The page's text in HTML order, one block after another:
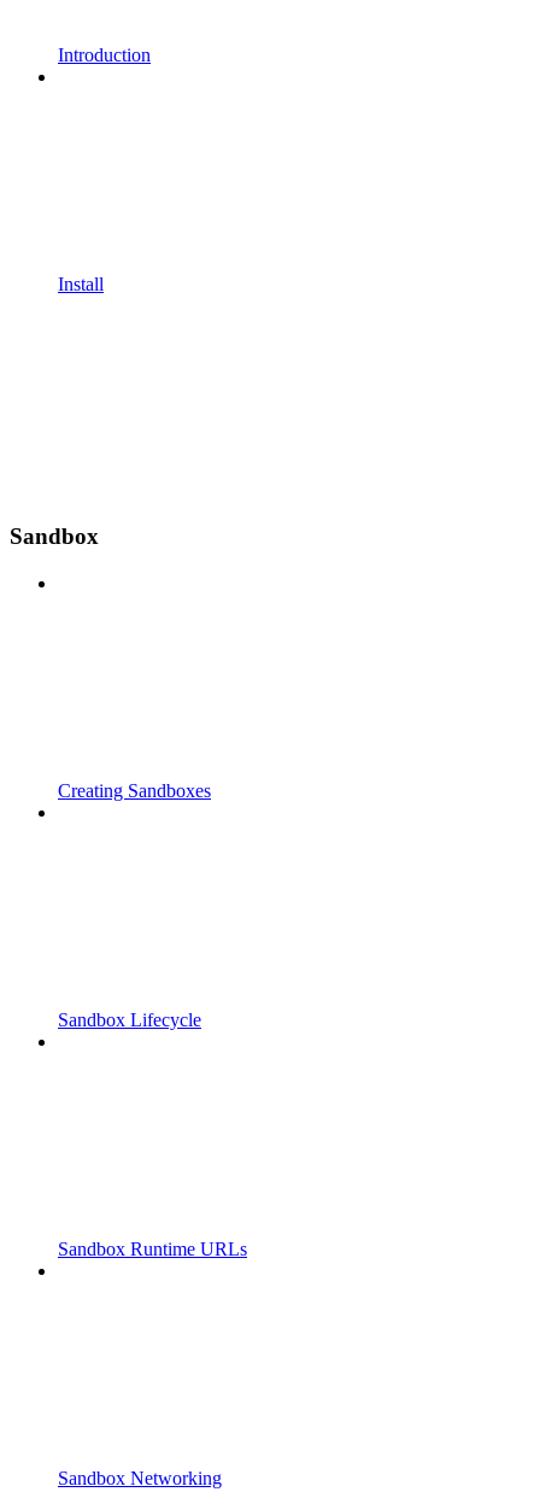
Introduction
Install
Sandbox
Creating Sandboxes
Sandbox Lifecycle
Sandbox Runtime URLs
Sandbox Networking